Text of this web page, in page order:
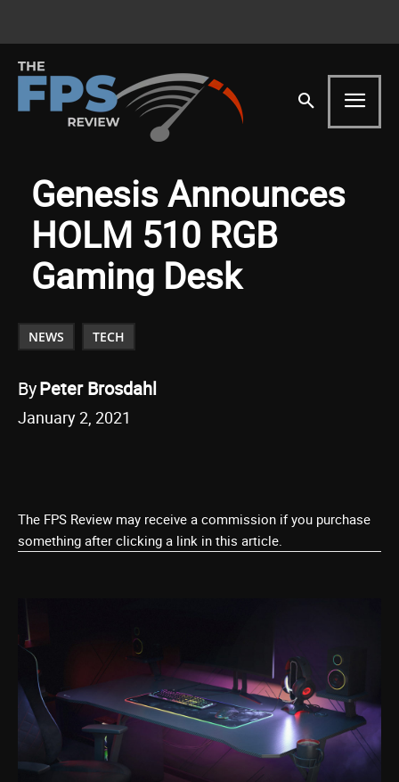
Genesis Announces
HOLM 510 RGB
Gaming Desk
NEWS TECH
ByPeter Brosdahl
January 2, 2021
The FPS Review may receive a commission if you purchase
something after clicking a link in this article.